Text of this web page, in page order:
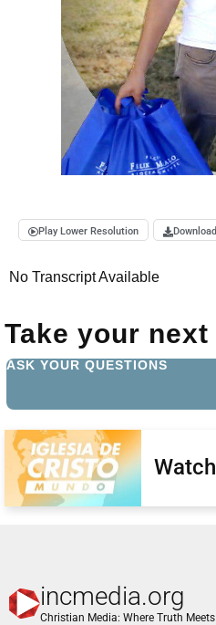
Play Lower Resolution
No Transcript Available
Take your next
ASK YOUR QUESTIONS
incmedia.org
Christian Media: Where Truth Meets